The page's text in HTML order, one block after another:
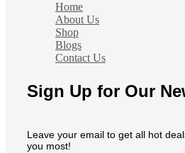
Home
About Us
Shop
Blogs
Contact Us
Sign Up for Our
Leave your email to get all hot
you most!